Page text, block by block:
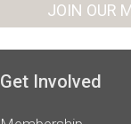
JOIN OUR
Get Involved